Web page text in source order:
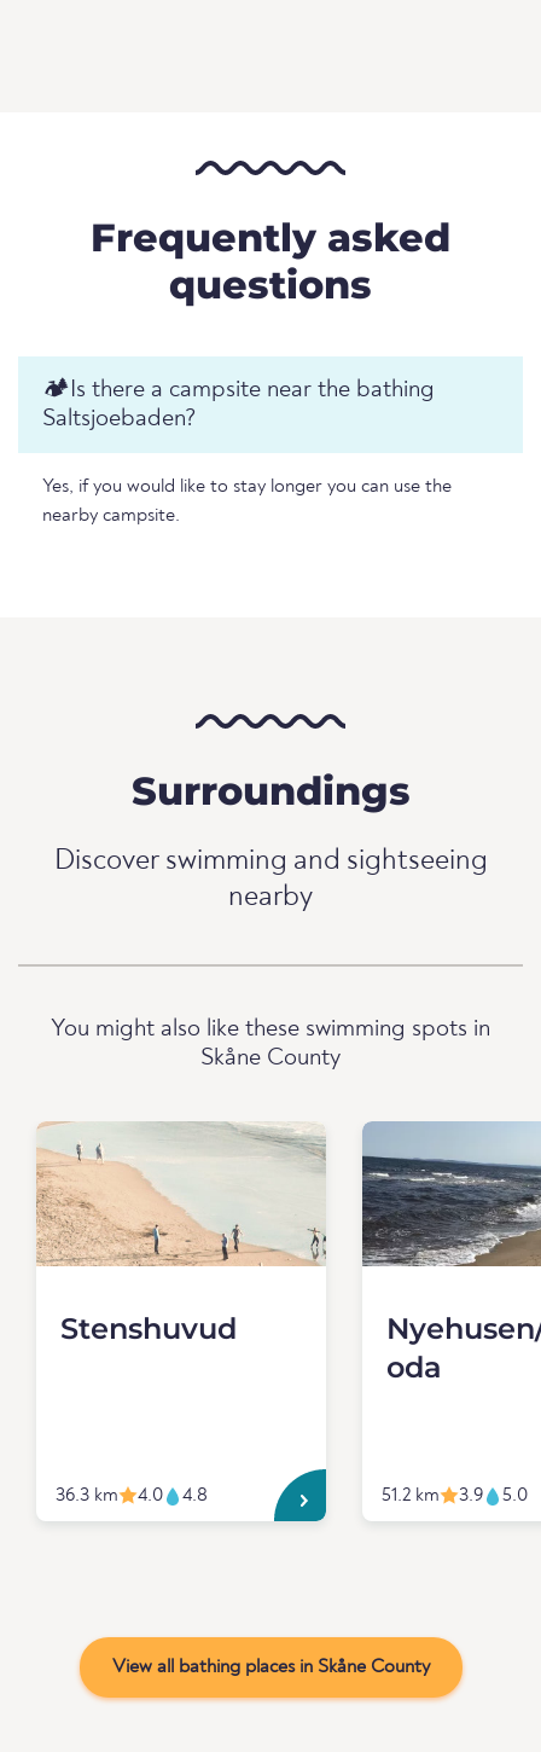
Frequently asked
questions
🏕️️Is there a campsite near the bathing
Saltsjoebaden?
Yes, if you would like to stay longer you can use the
nearby campsite.
Surroundings
Discover swimming and sightseeing
nearby
You might also like these swimming spots in
Skåne County
Stenshuvud
36.3 km 4.0 4.8
oda
51.2 km 3.9 5.0
View all bathing places in Skåne County